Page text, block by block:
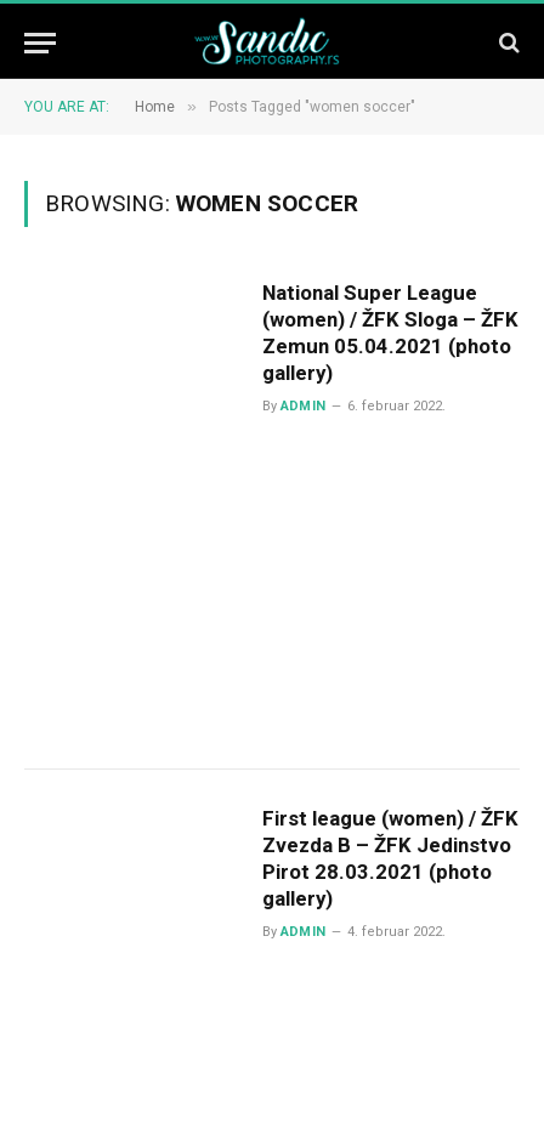
YOU ARE AT: Home » Posts Tagged "women soccer"
BROWSING: WOMEN SOCCER
National Super League
(women) / ŽFK Sloga – ŽFK
Zemun 05.04.2021 (photo
gallery)
By ADMIN 6. februar 2022.
First league (women) / ŽFK
Zvezda B – ŽFK Jedinstvo
Pirot 28.03.2021 (photo
gallery)
By ADMIN 4. februar 2022.